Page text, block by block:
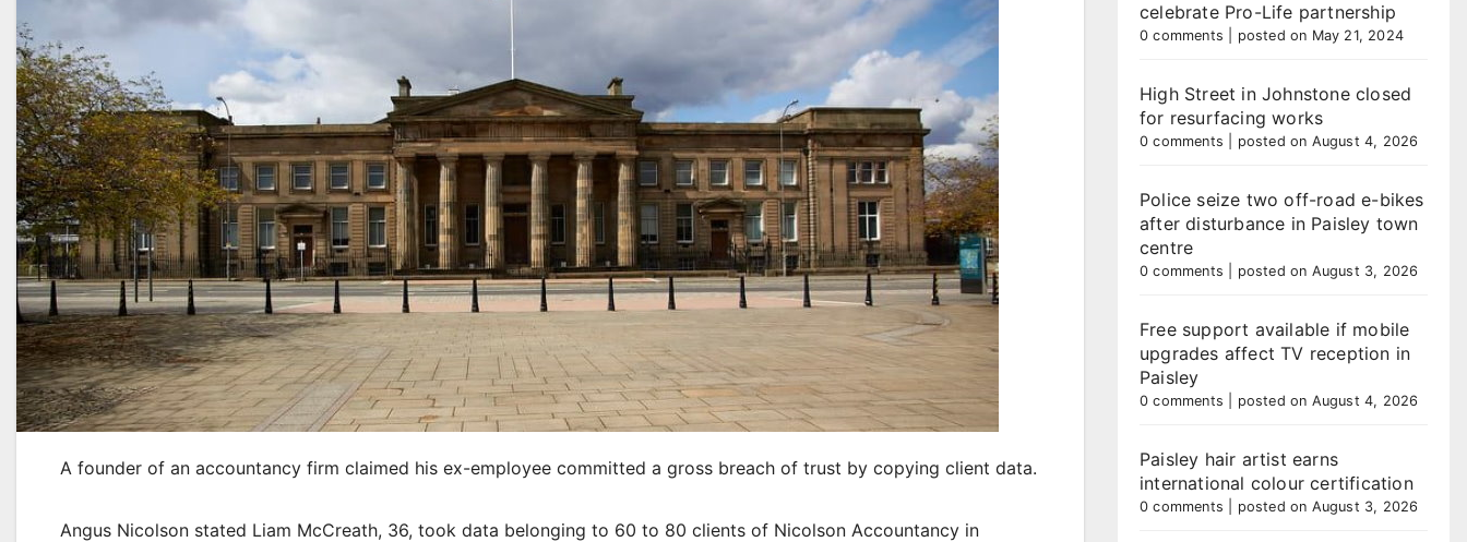
A founder of an accountancy firm claimed his ex-employee committed a gross breach of trust by copying client data.
Angus Nicolson stated Liam McCreath, 36, took data belonging to 60 to 80 clients of Nicolson Accountancy in
celebrate Pro-Life partnership
0 comments posted on May 21, 2024
High Street in Johnstone closed
for resurfacing works
0 comments posted on August 4, 2026
Police seize two off-road e-bikes
after disturbance in Paisley town
centre
0 comments posted on August 3, 2026
Free support available if mobile
upgrades affect TV reception in
Paisley
0 comments posted on August 4, 2026
Paisley hair artist earns
international colour certification
0 comments posted on August 3, 2026